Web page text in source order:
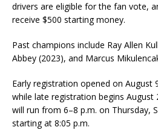
drivers are eligible for the fan vote,
receive $500 starting money.
Past champions include Ray Allen
Abbey (2023), and Marcus
Early registration opened on August
while late registration begins August
will run from 6–8 p.m. on Thursday,
starting at 8:05 p.m.